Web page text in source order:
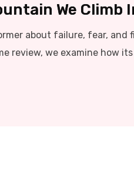
We Climb
about failure, fear, and
review, we examine how